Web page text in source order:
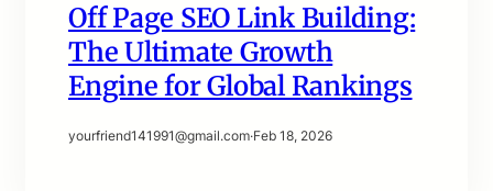
Off Page SEO Link Building:
The Ultimate Growth
Engine for Global Rankings
yourfriend141991@gmail.com·Feb 18, 2026